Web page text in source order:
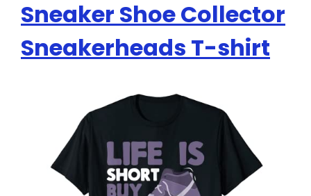
Sneaker Shoe Collector
Sneakerheads T-shirt